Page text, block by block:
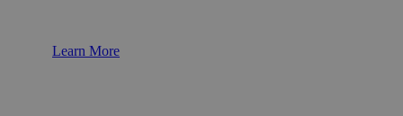
Learn More